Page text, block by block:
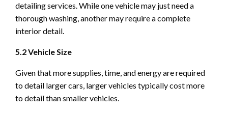
detailing services. While one vehicle may just need a
thorough washing, another may require a complete
interior detail.
5.2 Vehicle Size
Given that more supplies, time, and energy are required
to detail larger cars, larger vehicles typically cost more
to detail than smaller vehicles.